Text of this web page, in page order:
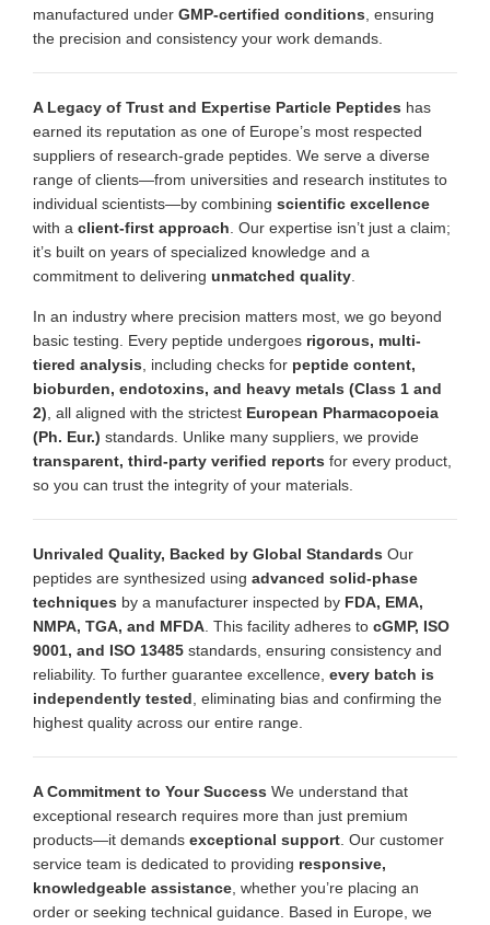
manufactured under GMP-certified conditions , ensuring
the precision and consistency your work demands.
A Legacy of Trust and Expertise Particle Peptides has
earned its reputation as one of Europe’s most respected
suppliers of research-grade peptides. We serve a diverse
range of clients—from universities and research institutes to
individual scientists—by combining scientific excellence
with a client-first approach . Our expertise isn’t just a claim;
it’s built on years of specialized knowledge and a
commitment to delivering unmatched quality
In an industry where precision matters most, we go beyond
basic testing. Every peptide undergoes rigorous, multi-
tiered analysis , including checks for peptide content,
bioburden, endotoxins, and heavy metals (Class 1 and
2) , all aligned with the strictest European Pharmacopoeia
(Ph. Eur.) standards. Unlike many suppliers, we provide
transparent, third-party verified reports for every product,
so you can trust the integrity of your materials.
Unrivaled Quality, Backed by Global Standards Our
peptides are synthesized using advanced solid-phase
techniques by a manufacturer inspected by FDA, EMA,
NMPA, TGA, and MFDA . This facility adheres to cGMP, ISO
9001, and ISO 13485 standards, ensuring consistency and
reliability. To further guarantee excellence, every batch is
independently tested , eliminating bias and confirming the
highest quality across our entire range.
A Commitment to Your Success We understand that
exceptional research requires more than just premium
products—it demands exceptional support . Our customer
service team is dedicated to providing responsive,
knowledgeable assistance , whether you’re placing an
order or seeking technical guidance. Based in Europe, we